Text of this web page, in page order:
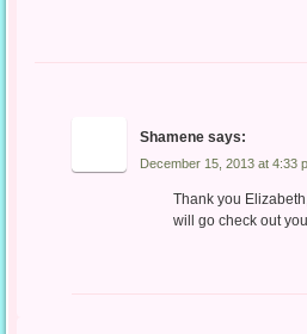
Shamene says:
December 15, 2013 at 4:33
Thank you
will go check out